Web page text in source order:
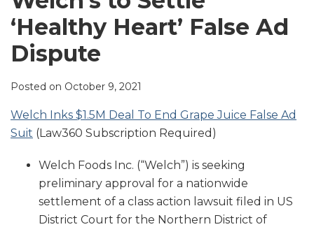
‘Healthy Heart’ False Ad
Dispute
Posted on October 9, 2021
Welch Inks $1.5M Deal To End Grape Juice False Ad
Suit (Law360 Subscription Required)
Welch Foods Inc. (“Welch”) is seeking
preliminary approval for a nationwide
settlement of a class action lawsuit filed in US
District Court for the Northern District of
LinkedIn